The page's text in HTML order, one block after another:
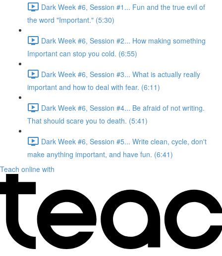
Dark Week #6, Session #1... Fun and the true evil of
the word "Important." (5:30)
Dark Week #6, Session #2... How making something
Important can stop you cold. (6:55)
Dark Week #6, Session #3... What is actually really
important and how to deal with fear. (6:11)
Dark Week #6, Session #4... Be afraid of not writing.
That should scare you to death. (5:41)
Dark Week #6, Session #5... Write clean, cycle, don't
make anything important, and have fun. (6:41)
Teach online with